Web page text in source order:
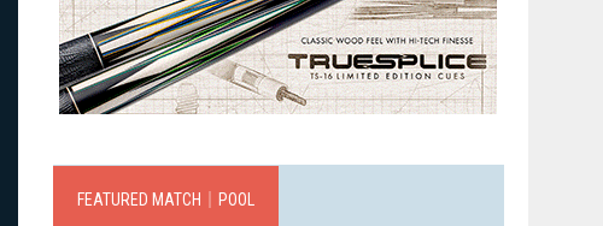
FEATURED MATCH｜POOL